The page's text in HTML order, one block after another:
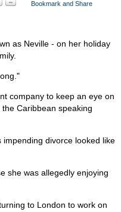
as Neville - on her holiday
company to keep an eye on
Caribbean speaking
divorce looked like
she was allegedly enjoying
to London to work on